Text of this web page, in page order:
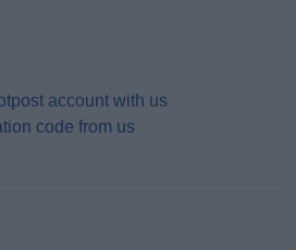
Communications
account with us
code from us